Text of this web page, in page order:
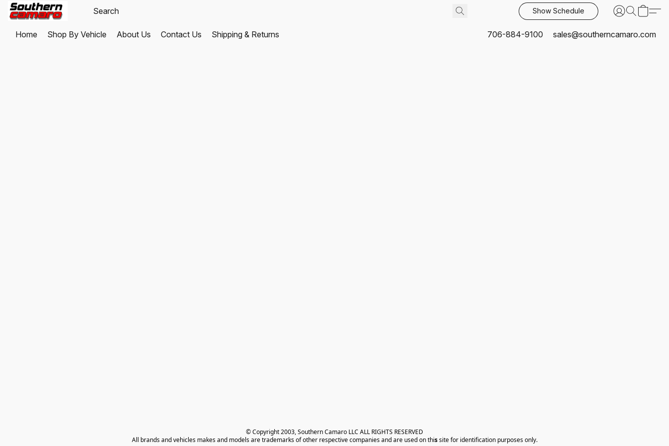
Show Schedule
Home Shop By Vehicle About Us Contact Us Shipping & Returns 706-884-9100 sales@southerncamaro.com
© Copyright 2003, Southern Camaro LLC ALL RIGHTS RESERVED
All brands and vehicles makes and models are trademarks of other respective companies and are used on this site for identification purposes only.